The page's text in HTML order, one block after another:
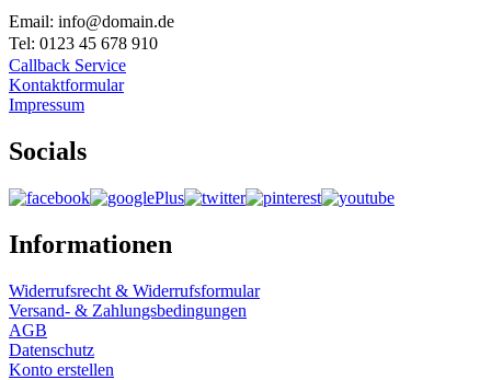
Email: info@domain.de
Tel: 0123 45 678 910
Callback Service
Kontaktformular
Impressum
Socials
Informationen
Widerrufsrecht & Widerrufsformular
Versand- & Zahlungsbedingungen
AGB
Datenschutz
Konto erstellen